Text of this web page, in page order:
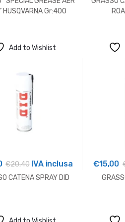
HUSQVARNA Gr:400
Add to Wishlist
€20,40IVA inclusa
CATENA SPRAY DID
€15,00